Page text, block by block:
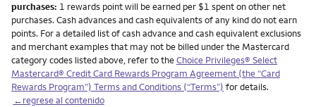
purchases: 1 rewards point will be earned per $1 spent on other net
purchases. Cash advances and cash equivalents of any kind do not earn
points. For a detailed list of cash advance and cash equivalent exclusions
and merchant examples that may not be billed under the Mastercard
category codes listed above, refer to theChoice Privileges® Select
Mastercard® Credit Card Rewards Program Agreement (the “Card
Rewards Program”) Terms and Conditions (“Terms”) for details.
←regrese al contenido